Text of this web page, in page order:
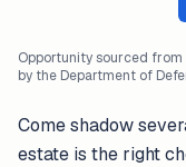
Opportunity sourced from
by the Department of
Come shadow
estate is the right